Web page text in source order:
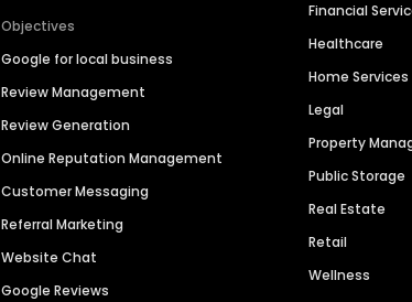
Objectives
Google for local business
Review Management
Review Generation
Online Reputation Management
Customer Messaging
Referral Marketing
Website Chat
Google Reviews
Financial
Healthcare
Home Services
Legal
Property
Public Storage
Real Estate
Retail
Wellness